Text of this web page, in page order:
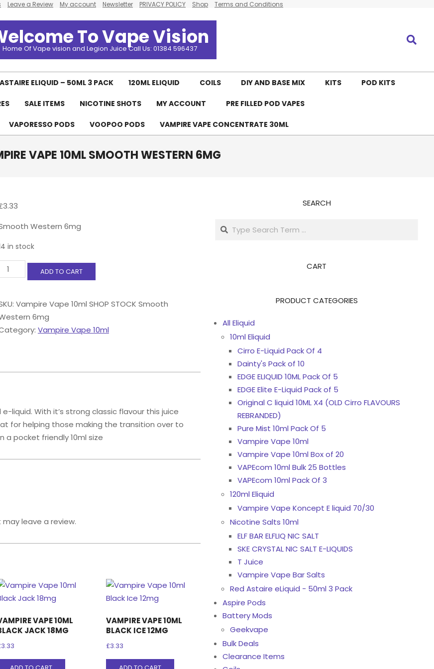
Leave a Review My account Newsletter PRIVACY POLICY Shop Terms and Conditions
To Vape Vision
Home Of Vape vision and Legion Juice Call Us: 01384 596437
Search
Primary
Navigation
Menu
ELIQUID – 50ML 3 PACK 120ML ELIQUID COILS DIY AND BASE MIX KITS POD KITS
SALE ITEMS NICOTINE SHOTS MY ACCOUNT PRE FILLED POD VAPES
VAPORESSO PODS VOOPOO PODS VAMPIRE VAPE CONCENTRATE 30ML
VAPE 10ML SMOOTH WESTERN 6MG
3.33
Western 6mg
in stock
Vampire
ADD TO CART
Vampire Vape 10ml SHOP STOCK Smooth
6mg
Vampire Vape 10ml
With it’s strong classic flavour this juice
for helping those making the transition over to
pocket friendly 10ml size
leave a review.
VAPE 10ML
JACK 18MG
3.33
VAMPIRE VAPE 10ML
BLACK ICE 12MG
£3.33
SEARCH
Search
CART
PRODUCT CATEGORIES
All Eliquid
10ml Eliquid
Cirro E-Liquid Pack Of 4
Dainty's Pack of 10
EDGE ELIQUID 10ML Pack Of 5
EDGE Elite E-Liquid Pack of 5
Original C liquid 10ML X4 (OLD Cirro FLAVOURS
REBRANDED)
Pure Mist 10ml Pack Of 5
Vampire Vape 10ml
Vampire Vape 10ml Box of 20
VAPEcom 10ml Bulk 25 Bottles
VAPEcom 10ml Pack Of 3
120ml Eliquid
Vampire Vape Koncept E liquid 70/30
Nicotine Salts 10ml
ELF BAR ELFLIQ NIC SALT
SKE CRYSTAL NIC SALT E-LIQUIDS
T Juice
Vampire Vape Bar Salts
Red Astaire eLiquid - 50ml 3 Pack
Aspire Pods
Battery Mods
Geekvape
Bulk Deals
Clearance Items